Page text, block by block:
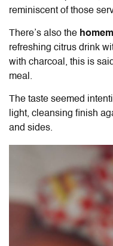
reminiscent of those
There’s also the
refreshing citrus drink
with charcoal, this is
meal.
The taste seemed
light, cleansing finish
and sides.